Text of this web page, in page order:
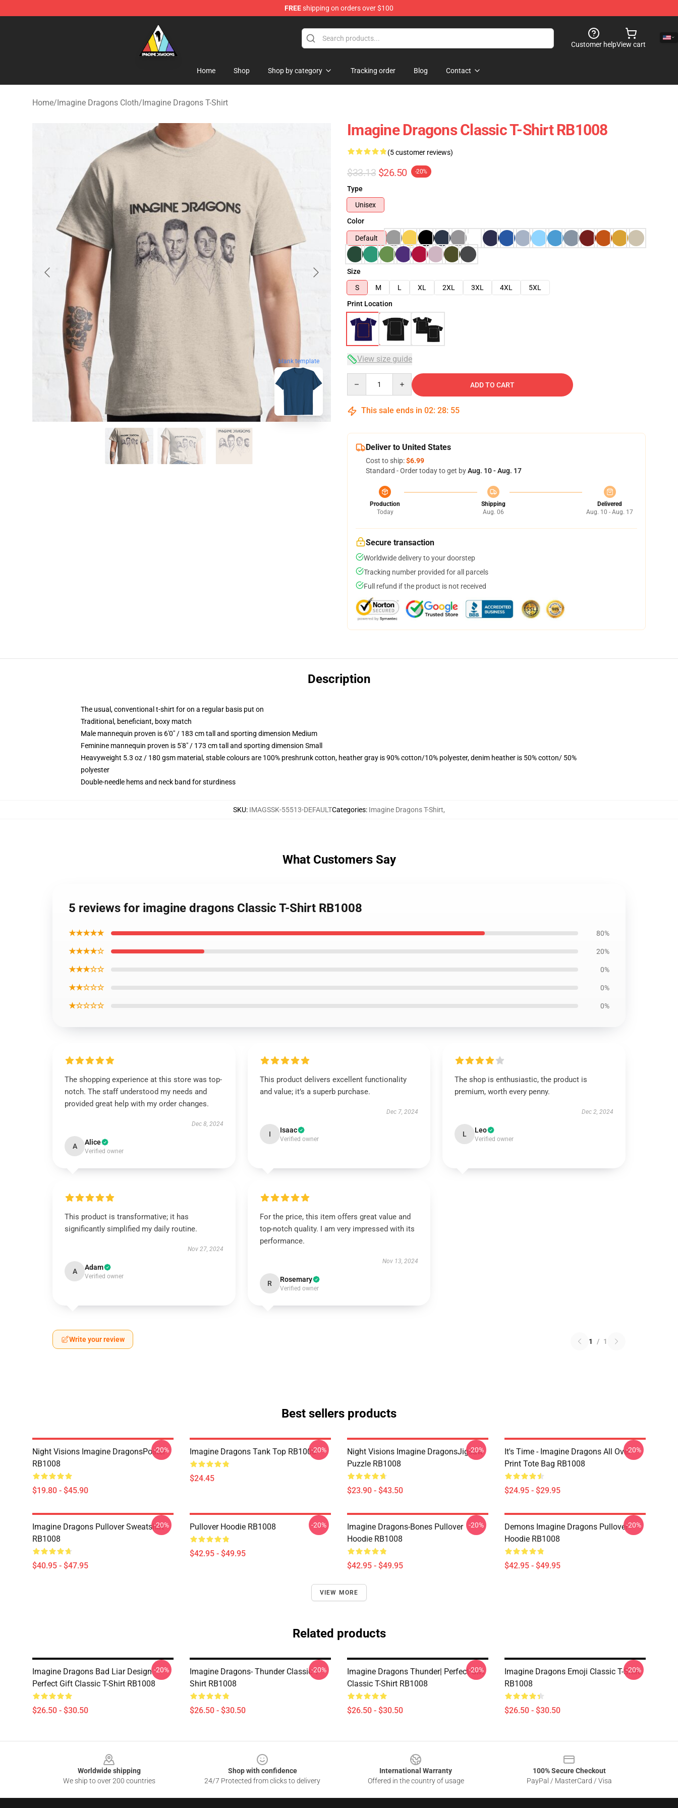
FREEshipping on orders over $100
Imagine Dragons Store - Official Imagine Dragons Merchandise Shop
Customer helpView cart
Home Shop Shop by category Tracking order Blog Contact
Home/Imagine Dragons Cloth/Imagine Dragons T-Shirt
blank template
Imagine Dragons Classic T-Shirt RB1008
(5 customer reviews)
$33.13 $26.50 -20%
Type
Unisex
Color
Default
Size
S
M L XL 2XL 3XL 4XL
5XL
Print Location
View size guide
ADD TO CART
This sale ends in 02: 28: 54
Deliver to United States
Cost to ship:$6.99
Standard - Order today to get byAug. 10 - Aug. 17
Production
Today
Shipping
Aug. 06
Delivered
Aug. 10 - Aug. 17
Secure transaction
Worldwide delivery to your doorstep
Tracking number provided for all parcels
Full refund if the product is not received
Description
The usual, conventional t-shirt for on a regular basis put on
Traditional, beneficiant, boxy match
Male mannequin proven is 6'0" / 183 cm tall and sporting dimension Medium
Feminine mannequin proven is 5'8" / 173 cm tall and sporting dimension Small
Heavyweight 5.3 oz / 180 gsm material, stable colours are 100% preshrunk cotton, heather gray is 90% cotton/10% polyester, denim heather is 50% cotton/ 50%
polyester
Double-needle hems and neck band for sturdiness
SKU: IMAGSSK-55513-DEFAULTCategories: Imagine Dragons T-Shirt,
What Customers Say
5 reviews for imagine dragons Classic T-Shirt RB1008
★★★★★ 80%
★★★★☆ 20%
★★★☆☆ 0%
★★☆☆☆ 0%
★☆☆☆☆ 0%
The shopping experience at this store was top-
notch. The staff understood my needs and
provided great help with my order changes.
Dec 8, 2024
A Alice
Verified owner
This product delivers excellent functionality
and value; it’s a superb purchase.
Dec 7, 2024
I Isaac
Verified owner
The shop is enthusiastic, the product is
premium, worth every penny.
Dec 2, 2024
L Leo
Verified owner
This product is transformative; it has
significantly simplified my daily routine.
Nov 27, 2024
A Adam
Verified owner
For the price, this item offers great value and
top-notch quality. I am very impressed with its
performance.
Nov 13, 2024
R Rosemary
Verified owner
Write your review 1 / 1
Best sellers products
Night Visions Imagine DragonsPoster
RB1008
$19.80 - $45.90
-20% Imagine Dragons Tank Top RB1008
$24.45
-20%
Night Visions Imagine DragonsJigsaw
Puzzle RB1008
$23.90 - $43.50
-20%
It's Time - Imagine Dragons All Over
Print Tote Bag RB1008
$24.95 - $29.95
-20%
Imagine Dragons Pullover Sweatshirt
RB1008
$40.95 - $47.95
-20% Pullover Hoodie RB1008
$42.95 - $49.95
-20%
Imagine Dragons-Bones Pullover
Hoodie RB1008
$42.95 - $49.95
-20%
Demons Imagine Dragons Pullover
Hoodie RB1008
$42.95 - $49.95
-20%
VIEW MORE
Related products
Imagine Dragons Bad Liar Design
Perfect Gift Classic T-Shirt RB1008
$26.50 - $30.50
-20%
Imagine Dragons- Thunder Classic T-
Shirt RB1008
$26.50 - $30.50
-20%
Imagine Dragons Thunder| Perfect Gift
Classic T-Shirt RB1008
$26.50 - $30.50
-20%
Imagine Dragons Emoji Classic T-Shirt
RB1008
$26.50 - $30.50
-20%
Worldwide shipping
We ship to over 200 countries
Shop with confidence
24/7 Protected from clicks to delivery
International Warranty
Offered in the country of usage
100% Secure Checkout
PayPal / MasterCard / Visa